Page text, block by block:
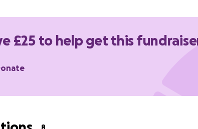
£25 to help get this